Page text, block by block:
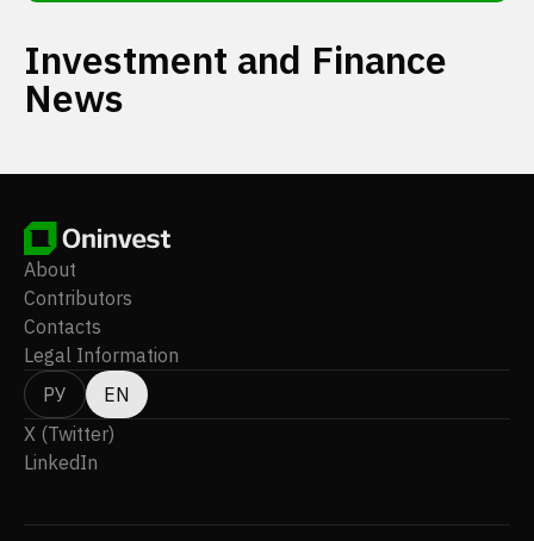
Investment and Finance
News
About
Contributors
Contacts
Legal Information
РУ
EN
X (Twitter)
LinkedIn